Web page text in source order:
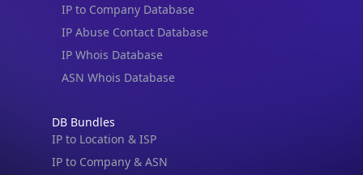
IP to Company Database
IP Abuse Contact Database
IP Whois Database
ASN Whois Database
DB Bundles
IP to Location & ISP
IP to Company & ASN